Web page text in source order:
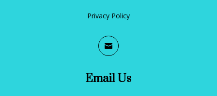
Privacy Policy

Email Us